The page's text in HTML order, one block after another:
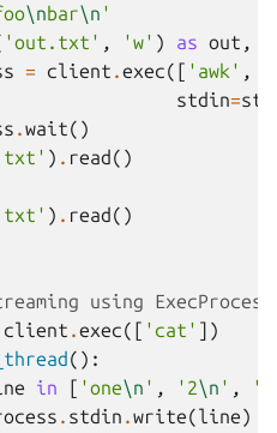
\nbar\n '
'out.txt' , 'w' ) as out ,
= client .exec([ 'awk' ,
stdin=
.wait()
) . read()
) . read()
using
client .exec([ 'cat' ])
():
in [ 'one\n ' , '2\n ' ,
. stdin .write(line)